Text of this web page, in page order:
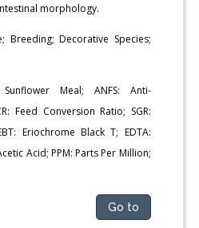
morphology.
Breeding; Decorative Species;
Meal; ANFS: Anti-
Feed Conversion Ratio; SGR:
Eriochrome Black T; EDTA:
Acid; PPM: Parts Per Million;
Go to